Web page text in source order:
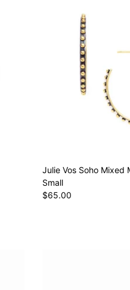
Julie Vos Soho Mixed
Small
$65.00